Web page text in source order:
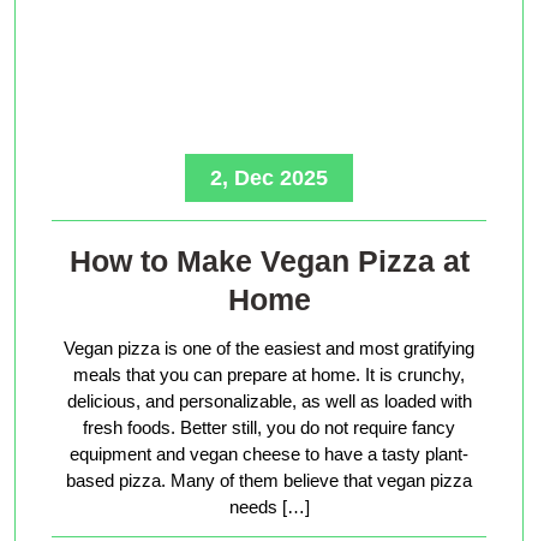
2, Dec 2025
How to Make Vegan Pizza at
Home
Vegan pizza is one of the easiest and most gratifying
meals that you can prepare at home. It is crunchy,
delicious, and personalizable, as well as loaded with
fresh foods. Better still, you do not require fancy
equipment and vegan cheese to have a tasty plant-
based pizza. Many of them believe that vegan pizza
needs […]